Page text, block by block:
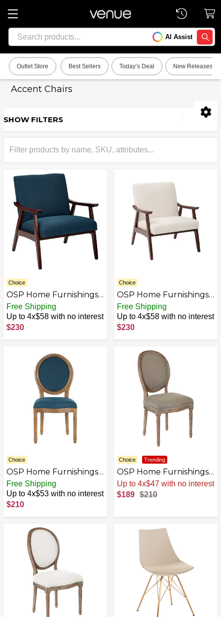
Search AI Assist
Outlet Store Best Sellers Today’s Deal New Releases
Accent Chairs
Sidebar
SHOW FILTERS
Choice
OSP Home Furnishings -
Davis Mid-Century
Fabric Armchair - Klein
Azure
Free Shipping
Up to 4x$58 with no interest
$230
Choice
OSP Home Furnishings -
Davis Mid-Century
Fabric Armchair - Klein
Linen
Free Shipping
Up to 4x$58 with no interest
$230
Choice
OSP Home Furnishings -
Lillian Oval Back Chair -
Klein Azure
Free Shipping
Up to 4x$53 with no interest
$210
Choice Trending
OSP Home Furnishings -
Lillian Oval Back Chair -
Klein Otter
Up to 4x$47 with no interest
$189 $210